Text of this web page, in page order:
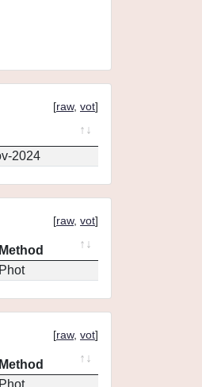
[raw, vot]
2024
[raw, vot]
Method
Phot
[raw, vot]
Method
Phot